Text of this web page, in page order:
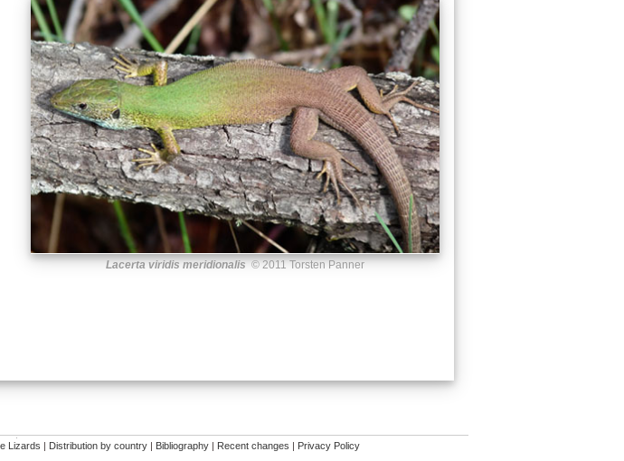
Lacerta viridis meridionalis © 2011 Torsten Panner
Lizards | Distribution by country| Bibliography| Recent changes | Privacy Policy